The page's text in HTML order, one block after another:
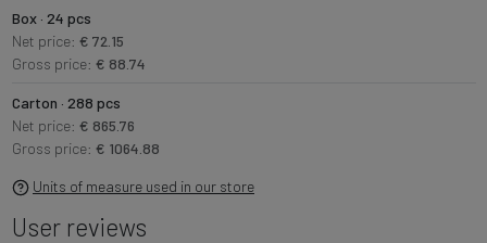
Box · 24 pcs
Net price: € 72.15
Gross price: € 88.74
Carton · 288 pcs
Net price: € 865.76
Gross price: € 1064.88
Units of measure used in our store
User reviews